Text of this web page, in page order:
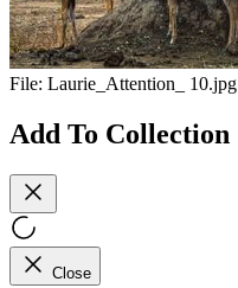
File: Laurie_Attention_ 10.jpg
Add To Collection
Close